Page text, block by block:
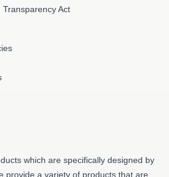
Transparency Act
which are specifically designed by
provide a variety of products that are